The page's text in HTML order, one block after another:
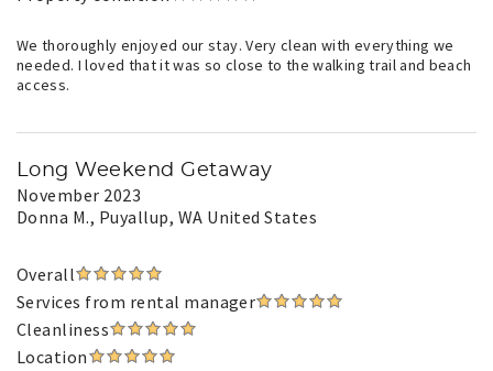
We thoroughly enjoyed our stay. Very clean with everything we
needed. I loved that it was so close to the walking trail and beach
access.
Long Weekend Getaway
November 2023
Donna M., Puyallup, WA United States
Overall
Services from rental manager
Cleanliness
Location